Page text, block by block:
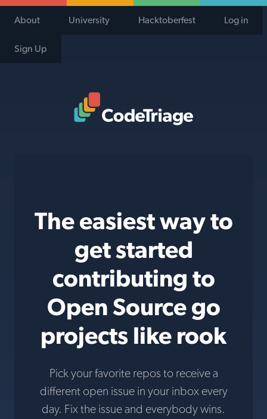
About University Hacktoberfest Log in
Sign Up
The easiest way to
get started
contributing to
Open Source go
projects like rook
Pick your favorite repos to receive a
different open issue in your inbox every
day. Fix the issue and everybody wins.